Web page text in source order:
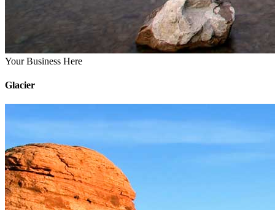
Your Business Here
Glacier